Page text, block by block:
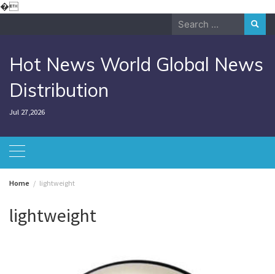
�Skip
Search
Hot News World Global News
Distribution
Jul 27,2026
Home lightweight
lightweight